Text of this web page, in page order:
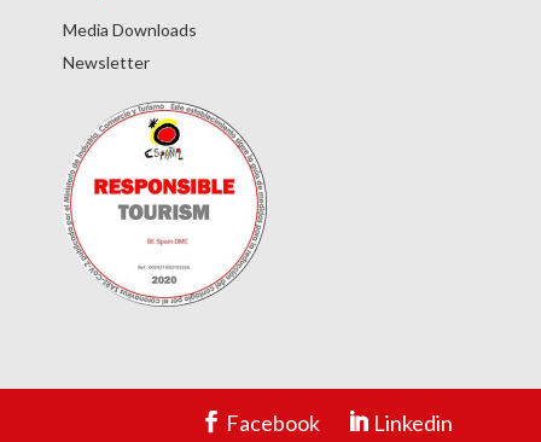
Media Downloads
Newsletter
Facebook Linkedin